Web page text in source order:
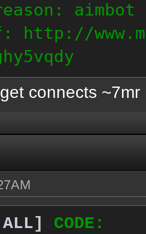
aimbot
http://
connects ~7mr
CODE: